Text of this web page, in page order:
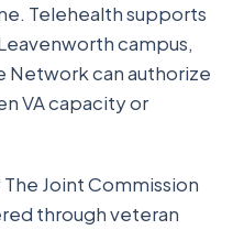
Telehealth supports
campus,
Network can authorize
VA capacity or
Joint Commission
through veteran